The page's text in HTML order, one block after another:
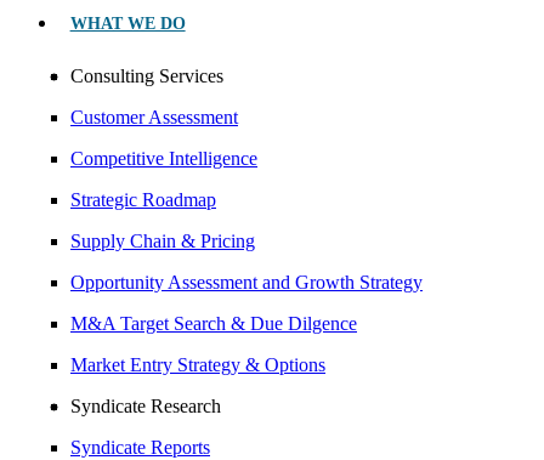
WHAT WE DO
Consulting Services
Customer Assessment
Competitive Intelligence
Strategic Roadmap
Supply Chain & Pricing
Opportunity Assessment and Growth Strategy
M&A Target Search & Due Dilgence
Market Entry Strategy & Options
Syndicate Research
Syndicate Reports